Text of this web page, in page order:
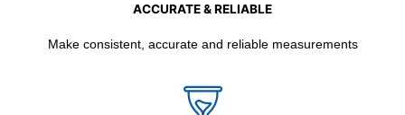
ACCURATE & RELIABLE
Make consistent, accurate and reliable measurements